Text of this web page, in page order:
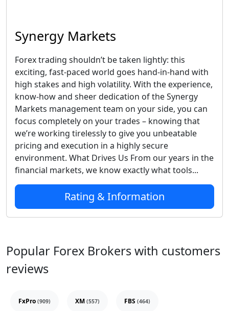
Synergy Markets
Forex trading shouldn’t be taken lightly: this
exciting, fast-paced world goes hand-in-hand with
high stakes and high volatility. With the experience,
know-how and sheer dedication of the Synergy
Markets management team on your side, you can
focus completely on your trades – knowing that
we’re working tirelessly to give you unbeatable
pricing and execution in a highly secure
environment. What Drives Us From our years in the
financial markets, we know exactly what tools...
Rating & Information
Popular Forex Brokers with customers
reviews
FxPro (909) XM (557) FBS (464)